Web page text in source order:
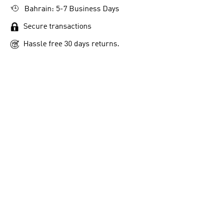
Bahrain: 5-7 Business Days
Secure transactions
Hassle free 30 days returns.